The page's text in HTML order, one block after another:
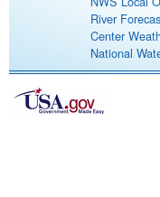
River
Center
National